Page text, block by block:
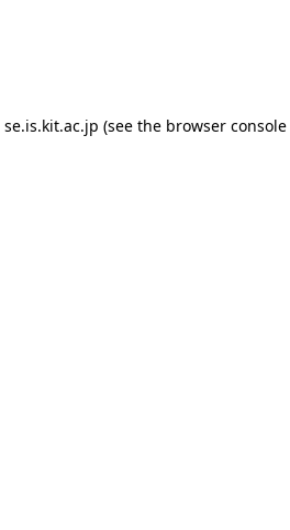
se.is.kit.ac.jp (see the browser console